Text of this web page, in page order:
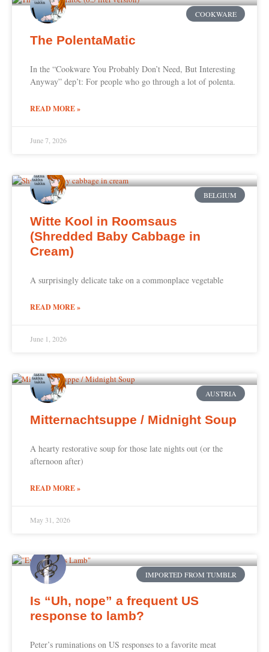
COOKWARE
The PolentaMatic
In the “Cookware You Probably Don’t Need, But Interesting
Anyway” dep’t: For people who go through a lot of polenta.
READ MORE »
June 7, 2026
BELGIUM
Witte Kool in Roomsaus
(Shredded Baby Cabbage in
Cream)
A surprisingly delicate take on a commonplace vegetable
READ MORE »
June 1, 2026
AUSTRIA
Mitternachtsuppe / Midnight Soup
A hearty restorative soup for those late nights out (or the
afternoon after)
READ MORE »
May 31, 2026
IMPORTED FROM TUMBLR
Is “Uh, nope” a frequent US
response to lamb?
Peter’s ruminations on US responses to a favorite meat